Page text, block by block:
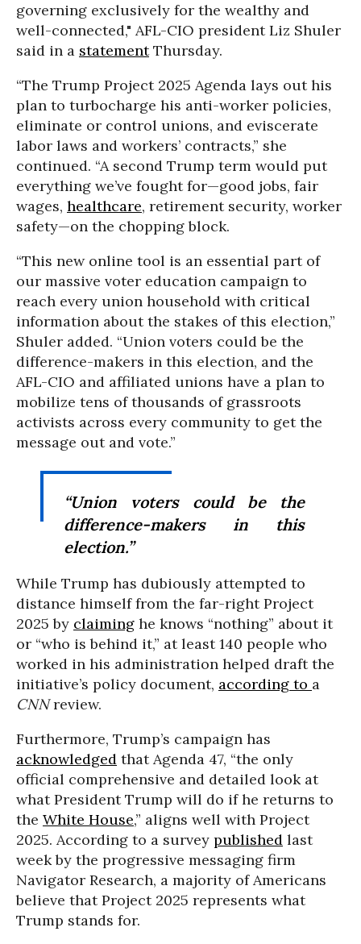
governing exclusively for the wealthy and
well-connected," AFL-CIO president Liz Shuler
said in a statementThursday.
“The Trump Project 2025 Agenda lays out his
plan to turbocharge his anti-worker policies,
eliminate or control unions, and eviscerate
labor laws and workers’ contracts,” she
continued. “A second Trump term would put
everything we’ve fought for—good jobs, fair
wages, healthcare, retirement security, worker
safety—on the chopping block.
“This new online tool is an essential part of
our massive voter education campaign to
reach every union household with critical
information about the stakes of this election,”
Shuler added. “Union voters could be the
difference-makers in this election, and the
AFL-CIO and affiliated unions have a plan to
mobilize tens of thousands of grassroots
activists across every community to get the
message out and vote.”
“Union voters could be the
difference-makers in this
election.”
While Trump has dubiously attempted to
distance himself from the far-right Project
2025 by claiming he knows “nothing” about it
or “who is behind it,” at least 140 people who
worked in his administration helped draft the
initiative’s policy document, according to a
CNNreview.
Furthermore, Trump’s campaign has
acknowledged that Agenda 47, “the only
official comprehensive and detailed look at
what President Trump will do if he returns to
the White House,” aligns well with Project
2025. According to a survey published last
week by the progressive messaging firm
Navigator Research, a majority of Americans
believe that Project 2025 represents what
Trump stands for.